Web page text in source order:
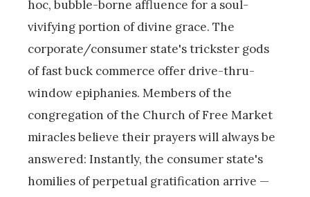
hoc, bubble-borne affluence for a soul-
vivifying portion of divine grace. The
corporate/consumer state's trickster gods
of fast buck commerce offer drive-thru-
window epiphanies. Members of the
congregation of the Church of Free Market
miracles believe their prayers will always be
answered: Instantly, the consumer state's
homilies of perpetual gratification arrive —